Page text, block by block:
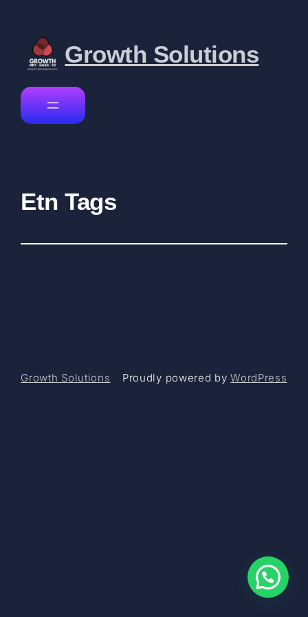
Growth Solutions
Etn Tags
Growth Solutions Proudly powered byWordPress